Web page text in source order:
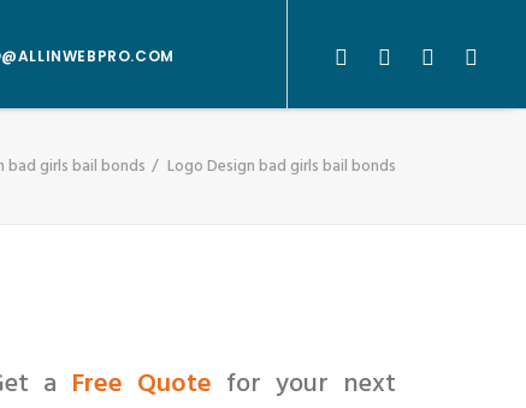
bad girls bail bonds Logo Design bad girls bail bonds
a Free Quote for your next